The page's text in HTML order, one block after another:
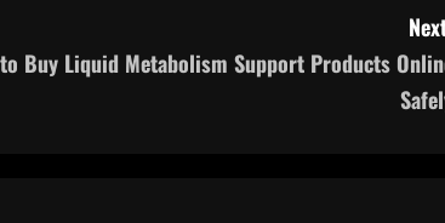
Buy Liquid Metabolism Support Products